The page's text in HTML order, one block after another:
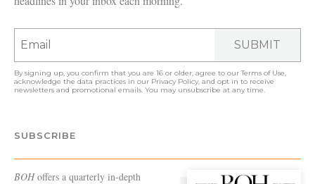
SUBMIT
By signing up, you confirm that you are 16 or older, agree to ourTerms of Use,
acknowledge the data practices in our Privacy Policy, and opt in to receive
newsletters and promotional emails. You may unsubscribe at any time.
SUBSCRIBE
BOHoffers a quarterly in-depth